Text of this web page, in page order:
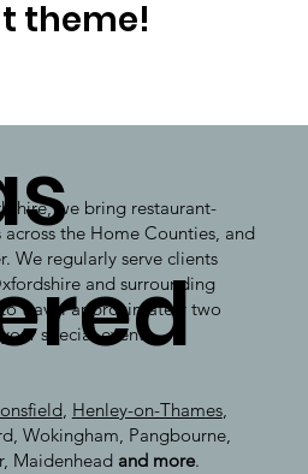
theme!
we bring restaurant-
the Home Counties, and
We regularly serve clients
and surrounding
travel approximately two
special event.
, Henley-on-Thames,
Wokingham, Pangbourne,
Maidenhead and more.